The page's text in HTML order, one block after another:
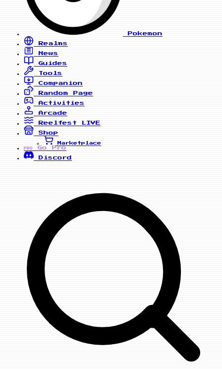
Pokemon
Realms
News
Guides
Tools
Companion
Random Page
Activities
Arcade
Reelfest
LIVE
Shop
Marketplace
PRO
Go Pro
Discord